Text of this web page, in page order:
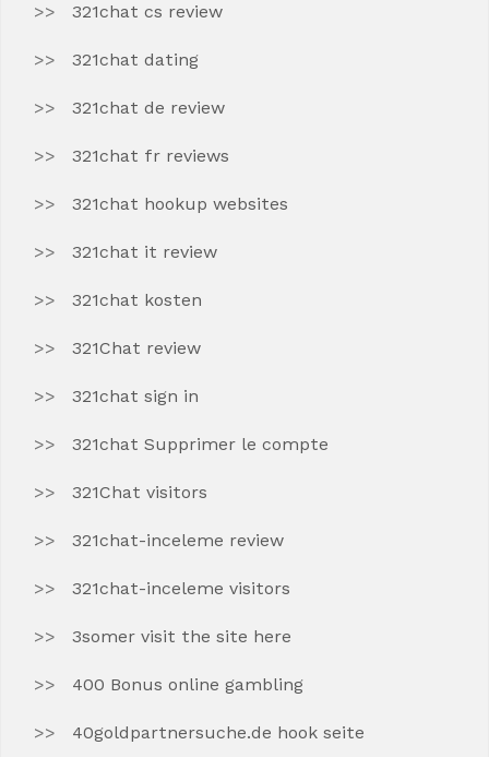
321chat cs review
321chat dating
321chat de review
321chat fr reviews
321chat hookup websites
321chat it review
321chat kosten
321Chat review
321chat sign in
321chat Supprimer le compte
321Chat visitors
321chat-inceleme review
321chat-inceleme visitors
3somer visit the site here
400 Bonus online gambling
40goldpartnersuche.de hook seite